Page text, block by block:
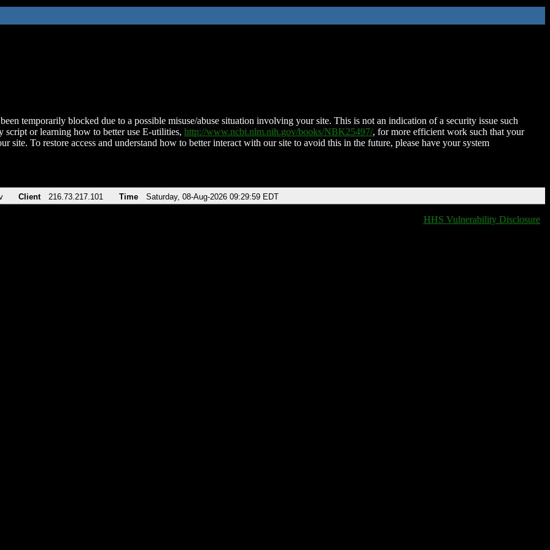
temporarily blocked due to a possible misuse/abuse situation involving your site. This is not an indication of a security issue such
script or learning how to better use E-utilities, http://www.ncbi.nlm.nih.gov/books/NBK25497/, for more efficient work such that your
site. To restore access and understand how to better interact with our site to avoid this in the future, please have your system
Client 216.73.217.101 Time Saturday, 08-Aug-2026 09:29:59 EDT
HHS Vulnerability Disclosure